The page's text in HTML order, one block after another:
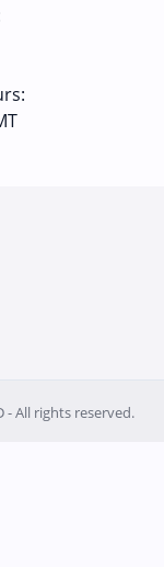
- All rights reserved.